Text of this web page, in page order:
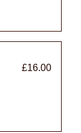
£16.00